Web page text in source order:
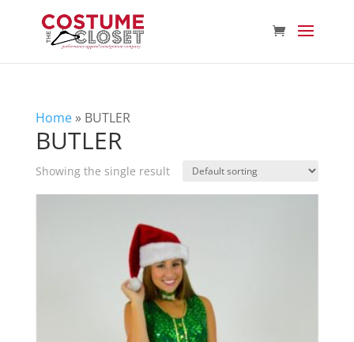
Home» BUTLER
BUTLER
Showing the single result